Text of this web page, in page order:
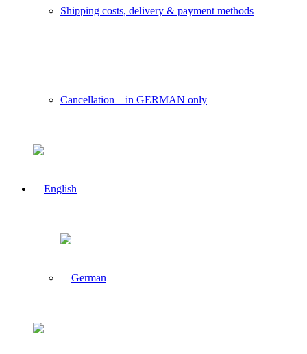
Shipping costs, delivery & payment methods
Cancellation – in GERMAN only